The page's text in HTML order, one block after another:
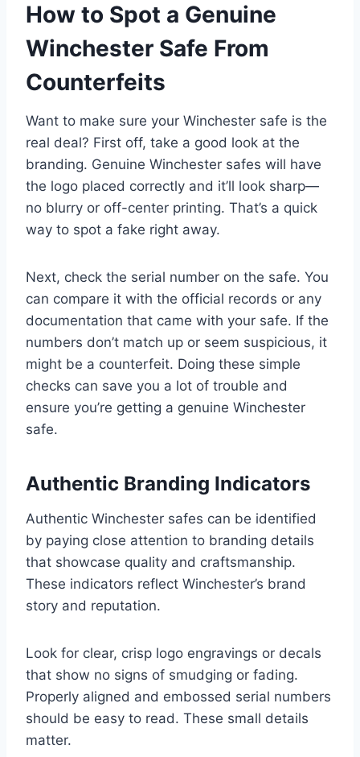
How to Spot a Genuine
Winchester Safe From
Counterfeits
Want to make sure your Winchester safe is the
real deal? First off, take a good look at the
branding. Genuine Winchester safes will have
the logo placed correctly and it’ll look sharp—
no blurry or off-center printing. That’s a quick
way to spot a fake right away.
Next, check the serial number on the safe. You
can compare it with the official records or any
documentation that came with your safe. If the
numbers don’t match up or seem suspicious, it
might be a counterfeit. Doing these simple
checks can save you a lot of trouble and
ensure you’re getting a genuine Winchester
safe.
Authentic Branding Indicators
Authentic Winchester safes can be identified
by paying close attention to branding details
that showcase quality and craftsmanship.
These indicators reflect Winchester’s brand
story and reputation.
Look for clear, crisp logo engravings or decals
that show no signs of smudging or fading.
Properly aligned and embossed serial numbers
should be easy to read. These small details
matter.